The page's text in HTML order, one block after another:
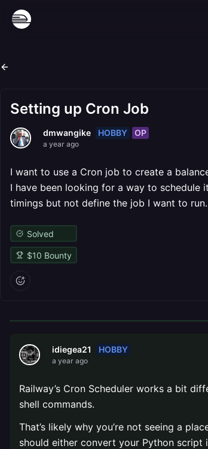
Setting up Cron Job
dmwangike HOBBY OP
a year ago
I want to use a Cron job to create a
I have been looking for a way to schedule
timings but not define the job I want to
Solved
$10 Bounty
idiegea21 HOBBY
a year ago
Railway’s Cron Scheduler works a bit
shell commands.
That’s likely why you’re not seeing a
should either convert your Python script